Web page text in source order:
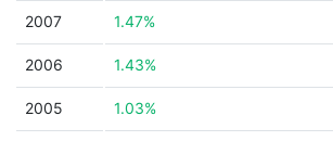
2007 1.47%
2006 1.43%
2005 1.03%